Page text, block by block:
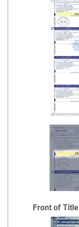
Front of Title